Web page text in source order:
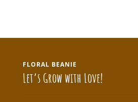
FLORAL BEANIE
Let’s Grow with Love!